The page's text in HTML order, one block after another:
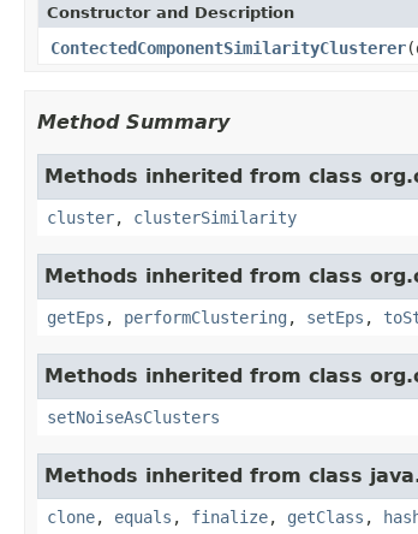
Constructor and Description
ContectedComponentSimilarityClusterer
Method Summary
Methods inherited from class
cluster, clusterSimilarity
Methods inherited from class
getEps , performClustering , setEps ,
Methods inherited from class
setNoiseAsClusters
Methods inherited from class
clone, equals , finalize, getClass ,